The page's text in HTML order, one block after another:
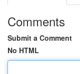
Comments
Submit a Comment
No HTML